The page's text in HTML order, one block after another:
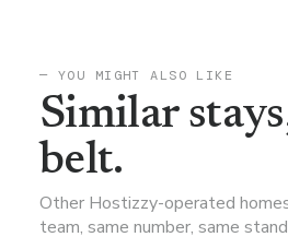
— YOU MIGHT ALSO LIKE
Similar
belt.
Other Hostizzy-operated
team, same number, same